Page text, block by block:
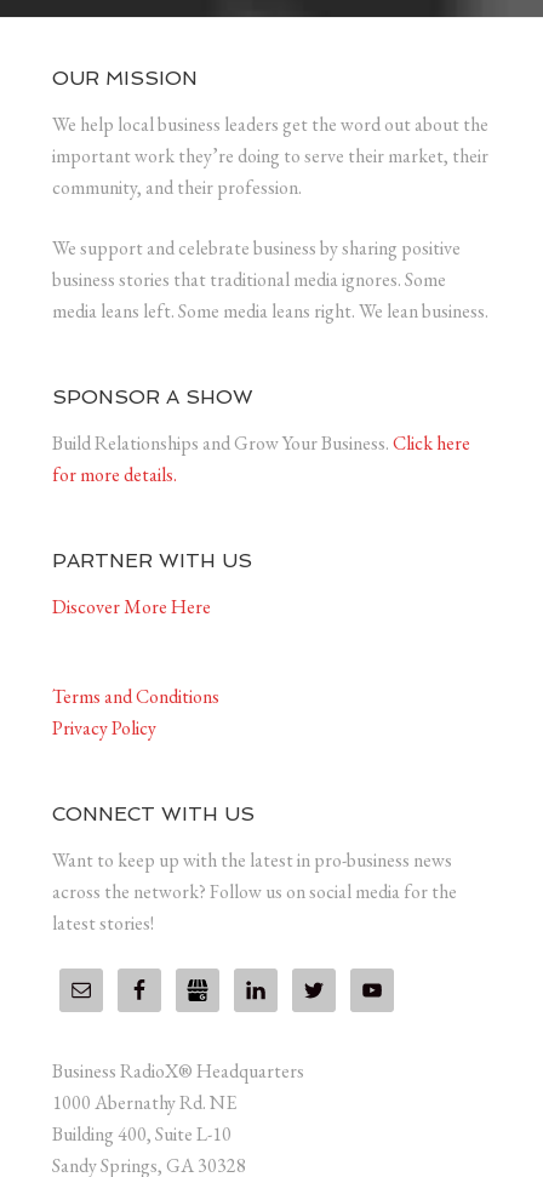
OUR MISSION
We help local business leaders get the word out about the
important work they’re doing to serve their market, their
community, and their profession.
We support and celebrate business by sharing positive
business stories that traditional media ignores. Some
media leans left. Some media leans right. We lean business.
SPONSOR A SHOW
Build Relationships and Grow Your Business.Click here
for more details.
PARTNER WITH US
Discover More Here
Terms and Conditions
Privacy Policy
CONNECT WITH US
Want to keep up with the latest in pro-business news
across the network? Follow us on social media for the
latest stories!
Business RadioX® Headquarters
1000 Abernathy Rd. NE
Building 400, Suite L-10
Sandy Springs, GA 30328